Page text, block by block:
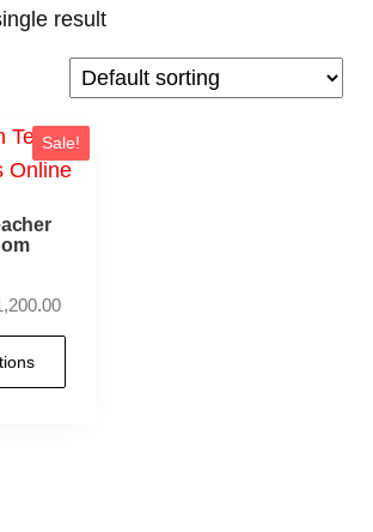
result
Sale!